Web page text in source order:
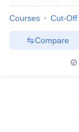
Courses Cut-Off
Compare